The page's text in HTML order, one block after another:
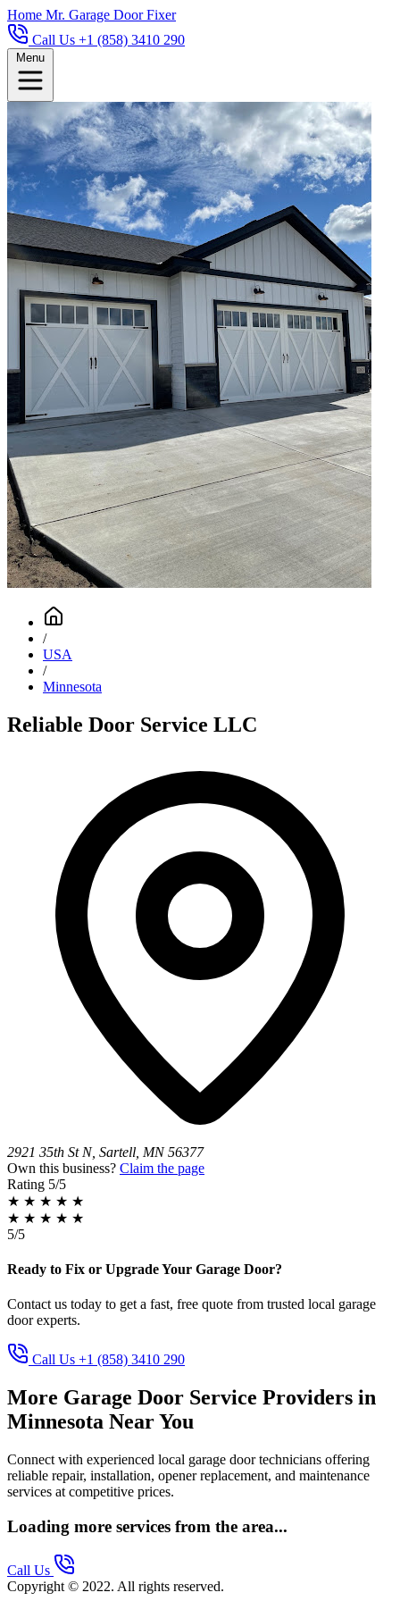
Home Mr. Garage Door Fixer
Call Us +1 (858) 3410 290
Menu
/
USA
/
Minnesota
Reliable Door Service LLC
2921 35th St N, Sartell, MN 56377
Own this business? Claim the page
Rating 5/5
★ ★ ★ ★ ★
★ ★ ★ ★ ★
5/5
Ready to Fix or Upgrade Your Garage Door?
Contact us today to get a fast, free quote from trusted local garage
door experts.
Call Us +1 (858) 3410 290
More Garage Door Service Providers in
Minnesota Near You
Connect with experienced local garage door technicians offering
reliable repair, installation, opener replacement, and maintenance
services at competitive prices.
Loading more services from the area...
Call Us
Copyright © 2022. All rights reserved.